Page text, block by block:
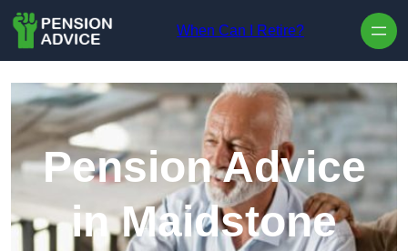
When Can I Retire?
Pension Advice
in Maidstone